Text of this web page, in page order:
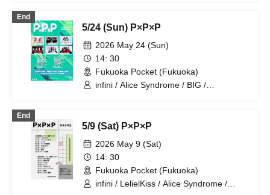
End
5/24 (Sun) P×P×P
2026 May 24 (Sun)
14: 30
Fukuoka Pocket (Fukuoka)
infini / Alice Syndrome / BIG /
End
5/9 (Sat) P×P×P
2026 May 9 (Sat)
14: 30
Fukuoka Pocket (Fukuoka)
infini / LelielKiss / Alice Syndrome /